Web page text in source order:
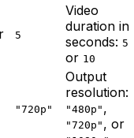
5
Video
duration in
seconds: 5
or 10
"720p"
Output
resolution:
"480p" ,
"720p" , or